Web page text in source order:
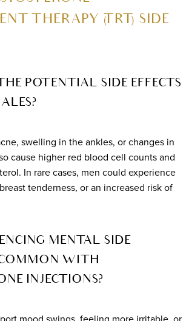
THERAPY (TRT) SIDE
POTENTIAL SIDE EFFECTS
swelling in the ankles, or changes in
cause higher red blood cell counts and
In rare cases, men could experience
tenderness, or an increased risk of
MENTAL SIDE
COMMON WITH
INJECTIONS?